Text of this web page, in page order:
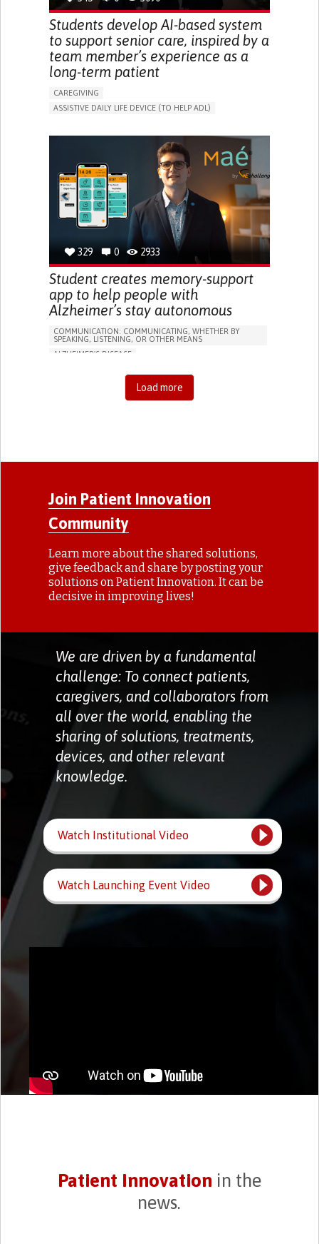
Students develop AI-based system
to support senior care, inspired by a
team member’s experience as a
long-term patient
CAREGIVING
ASSISTIVE DAILY LIFE DEVICE (TO HELP ADL)
MAINTAINING BALANCE AND MOBILITY
PREVENTING (VACCINATION, PROTECTION, FALLS,
GENERAL AND FAMILY MEDICINE
CAREGIVER SUPPORT
UNITED STATES
329 0 2933
Student creates memory-support
app to help people with
Alzheimer’s stay autonomous
COMMUNICATION: COMMUNICATING, WHETHER BY
SPEAKING, LISTENING, OR OTHER MEANS
ALZHEIMER'S DISEASE
PROMOTING SELF-MANAGEMENT
MANAGING NEUROLOGICAL DISORDERS
Load more
Join Patient Innovation
Community
Learn more about the shared solutions,
give feedback and share by posting your
solutions on Patient Innovation. It can be
decisive in improving lives!
We are driven by a fundamental
challenge: To connect patients,
caregivers, and collaborators from
all over the world, enabling the
sharing of solutions, treatments,
devices, and other relevant
knowledge.
Watch Institutional Video
Watch Launching Event Video
Patient Innovation in the
news.